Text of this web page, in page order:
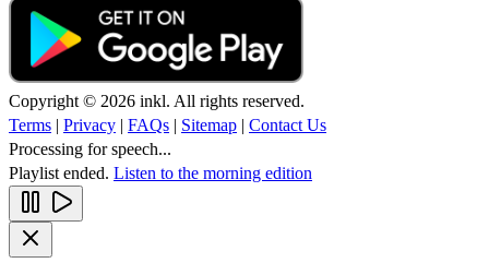
Copyright © 2026 inkl. All rights reserved.
Terms | Privacy | FAQs | Sitemap | Contact Us
Processing for speech...
Playlist ended. Listen to the morning edition